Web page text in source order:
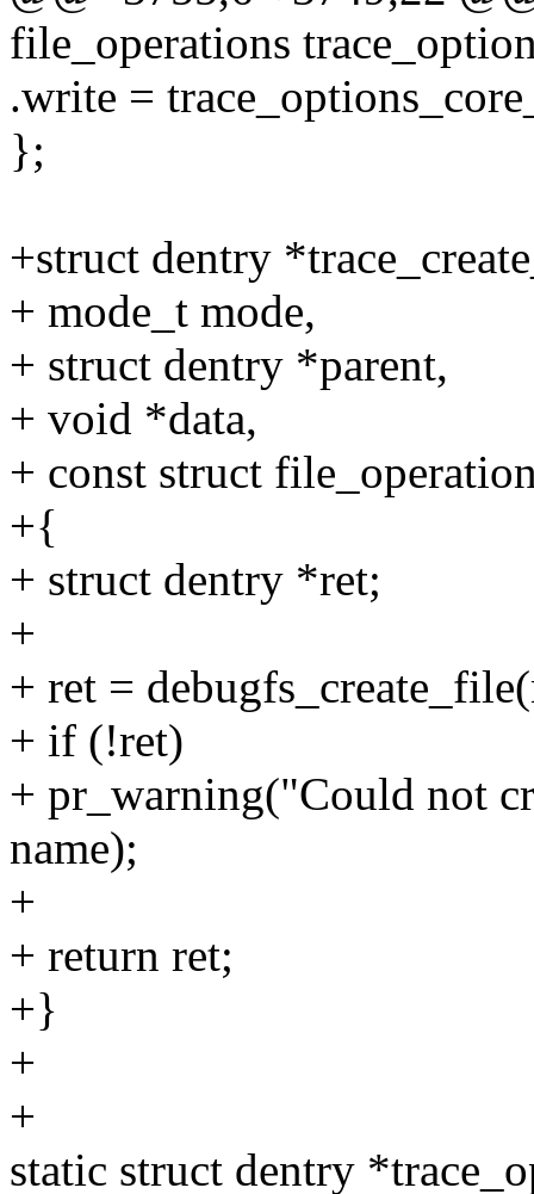
file_operations
.write =
};
+struct dentry
+ mode_t mode,
+ struct dentry *parent,
+ void *data,
+ const struct
+{
+ struct dentry *ret;
+
+ ret =
+ if (!ret)
+ pr_warning("Could not
name);
+
+ return ret;
+}
+
+
static struct dentry